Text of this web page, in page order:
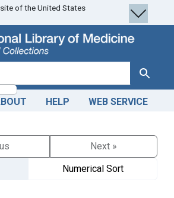
of the United States
Search
HELP WEB SERVICE
Next »
Numerical Sort